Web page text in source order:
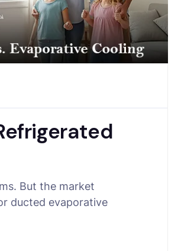
But the market
ducted evaporative